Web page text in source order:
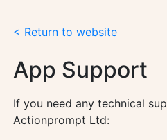
< Return to website
App Support
If you need any technical
Actionprompt Ltd: